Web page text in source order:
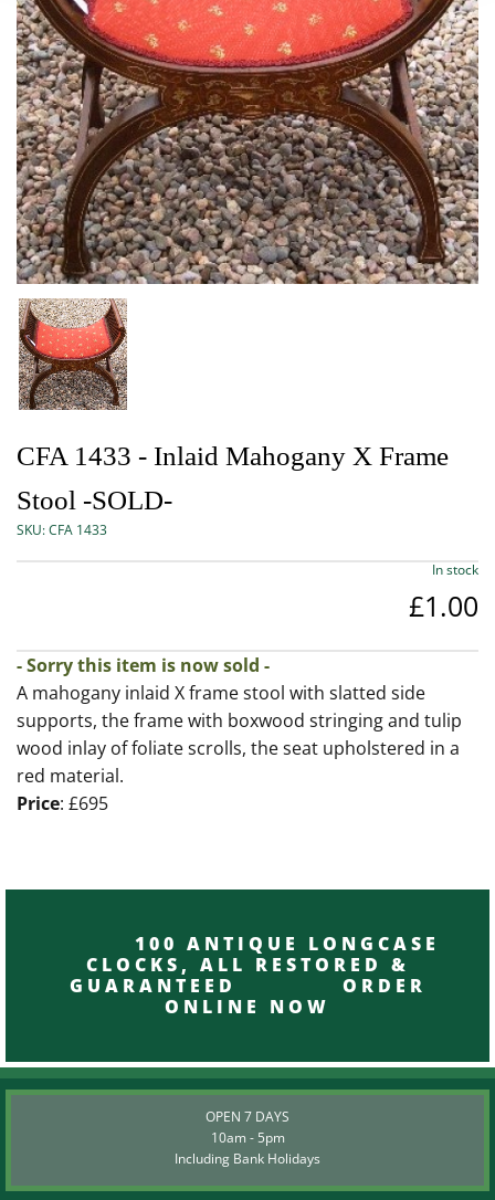
CFA 1433 - Inlaid Mahogany X Frame
Stool -SOLD-
SKU:CFA 1433
In stock
£1.00
- Sorry this item is now sold -
A mahogany inlaid X frame stool with slatted side
supports, the frame with boxwood stringing and tulip
wood inlay of foliate scrolls, the seat upholstered in a
red material.
Price: £695
100 ANTIQUE LONGCASE
CLOCKS, ALL RESTORED &
GUARANTEED ORDER
ONLINE NOW
OPEN 7 DAYS
10am - 5pm
Including Bank Holidays